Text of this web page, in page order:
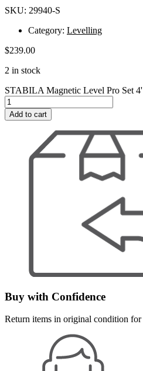
SKU: 29940-S
Category: Levelling
$239.00
2 in stock
STABILA Magnetic Level Pro Set
Add to cart
Buy with Confidence
Return items in original condition